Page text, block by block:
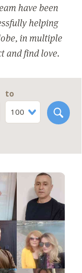
have been
helping
in multiple
and find love.
to
100